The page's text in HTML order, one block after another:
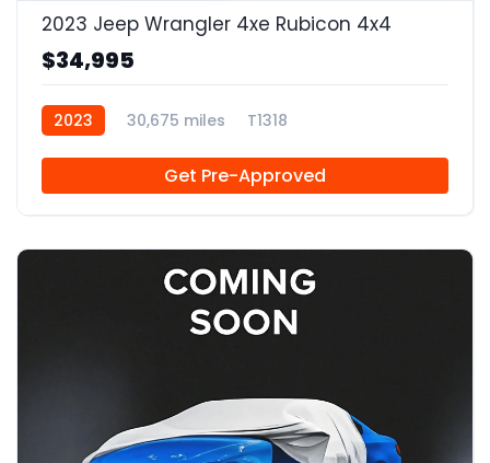
2023 Jeep Wrangler 4xe Rubicon 4x4
$34,995
2023 30,675 miles T1318
Get Pre-Approved